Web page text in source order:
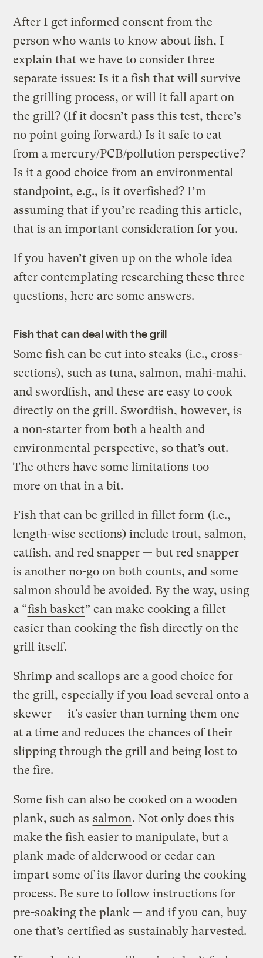
After I get informed consent from the
person who wants to know about fish, I
explain that we have to consider three
separate issues: Is it a fish that will survive
the grilling process, or will it fall apart on
the grill? (If it doesn’t pass this test, there’s
no point going forward.) Is it safe to eat
from a mercury/PCB/pollution perspective?
Is it a good choice from an environmental
standpoint, e.g., is it overfished? I’m
assuming that if you’re reading this article,
that is an important consideration for you.
If you haven’t given up on the whole idea
after contemplating researching these three
questions, here are some answers.
Fish that can deal with the grill
Some fish can be cut into steaks (i.e., cross-
sections), such as tuna, salmon, mahi-mahi,
and swordfish, and these are easy to cook
directly on the grill. Swordfish, however, is
a non-starter from both a health and
environmental perspective, so that’s out.
The others have some limitations too —
more on that in a bit.
Fish that can be grilled in fillet form (i.e.,
length-wise sections) include trout, salmon,
catfish, and red snapper — but red snapper
is another no-go on both counts, and some
salmon should be avoided. By the way, using
a “fish basket” can make cooking a fillet
easier than cooking the fish directly on the
grill itself.
Shrimp and scallops are a good choice for
the grill, especially if you load several onto a
skewer — it’s easier than turning them one
at a time and reduces the chances of their
slipping through the grill and being lost to
the fire.
Some fish can also be cooked on a wooden
plank, such as salmon. Not only does this
make the fish easier to manipulate, but a
plank made of alderwood or cedar can
impart some of its flavor during the cooking
process. Be sure to follow instructions for
pre-soaking the plank — and if you can, buy
one that’s certified as sustainably harvested.